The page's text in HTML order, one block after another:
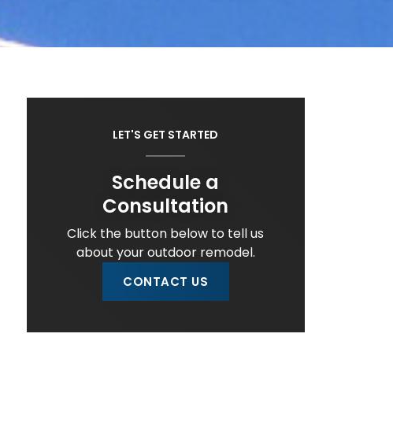
LET'S GET STARTED
Schedule a
Consultation
Click the button below to tell us
about your outdoor remodel.
CONTACT US